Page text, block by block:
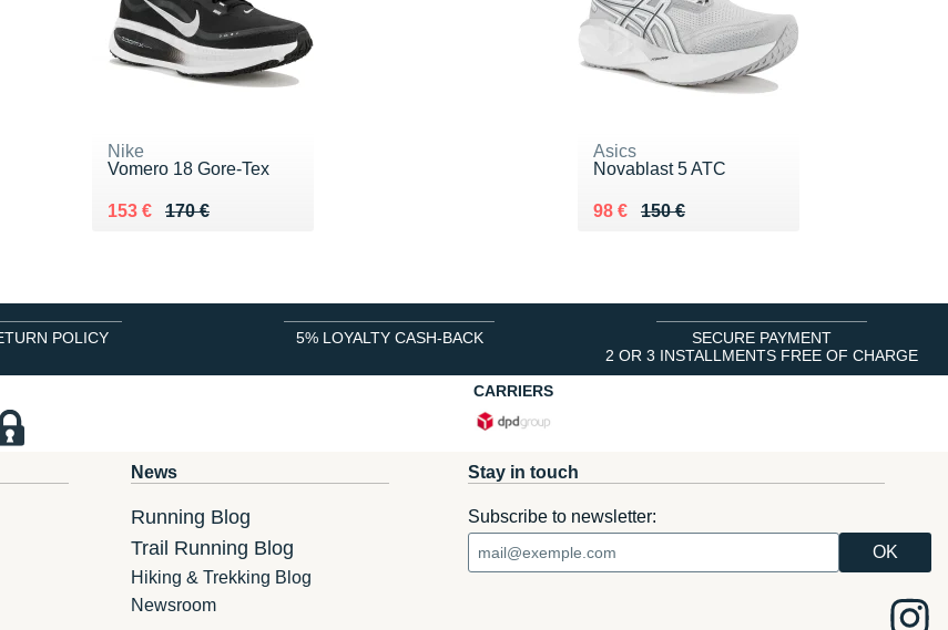
Nike
Vomero 18 Gore-Tex
170 €
Au lieu de 170 €
153 €
Vendu 153 €
Asics
Novablast 5 ATC
150 €
Au lieu de 150 €
98 €
Vendu 98 €
POLICY 5% LOYALTY CASH-BACK
SECURE PAYMENT
2 OR 3 INSTALLMENTS FREE OF CHARGE
CARRIERS
News
Running Blog
Trail Running Blog
Hiking & Trekking Blog
Newsroom
Stay in touch
Subscribe to newsletter: